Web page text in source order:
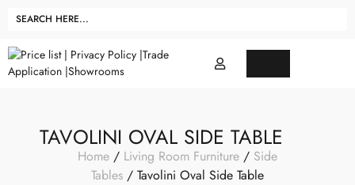
TAVOLINI OVAL SIDE TABLE
Home / Living Room Furniture / Side
Tables / Tavolini Oval Side Table